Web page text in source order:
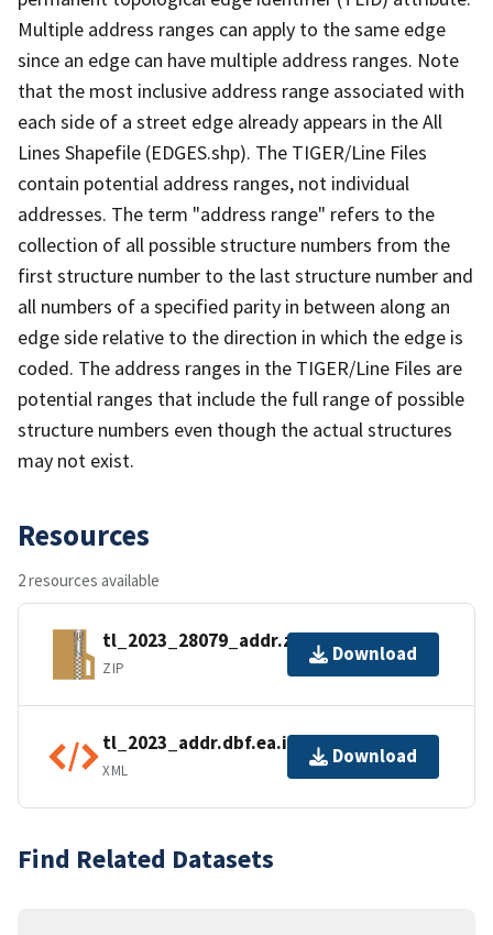
Multiple address ranges can apply to the same edge
since an edge can have multiple address ranges. Note
that the most inclusive address range associated with
each side of a street edge already appears in the All
Lines Shapefile (EDGES.shp). The TIGER/Line Files
contain potential address ranges, not individual
addresses. The term "address range" refers to the
collection of all possible structure numbers from the
first structure number to the last structure number and
all numbers of a specified parity in between along an
edge side relative to the direction in which the edge is
coded. The address ranges in the TIGER/Line Files are
potential ranges that include the full range of possible
structure numbers even though the actual structures
may not exist.
Resources
2 resources available
tl_2023_28079_addr.zip
ZIP
Download
tl_2023_addr.dbf.ea.iso.xml
XML
Download
Find Related Datasets